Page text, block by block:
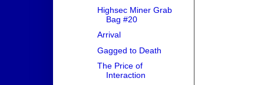
Highsec Miner Grab
Bag #20
Arrival
Gagged to Death
The Price of
Interaction